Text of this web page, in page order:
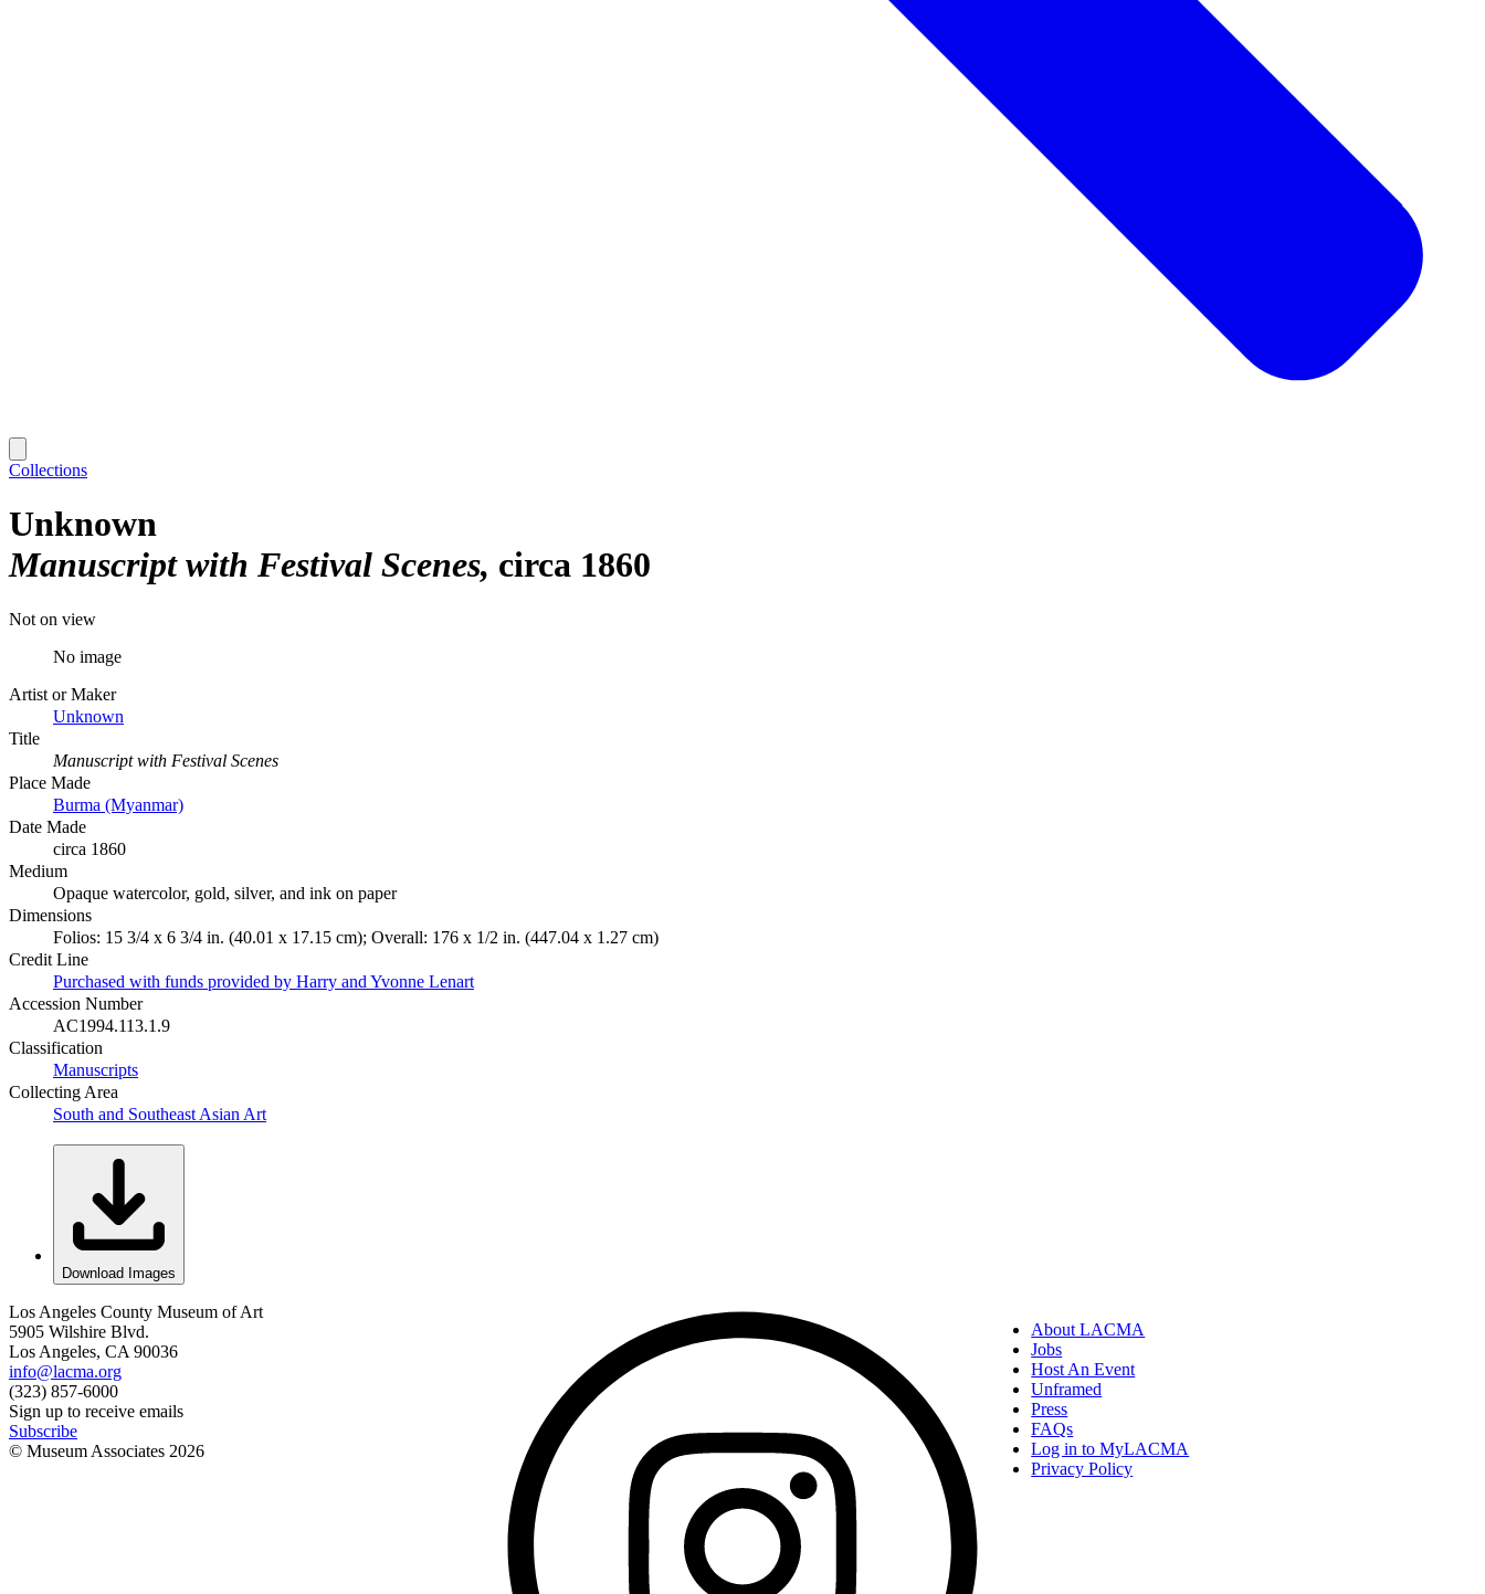
Collections
Unknown
Manuscript with Festival Scenes circa 1860
Not on view
No image
Artist or Maker
Unknown
Title
Manuscript with Festival Scenes
Place Made
Burma (Myanmar)
Date Made
circa 1860
Medium
Opaque watercolor, gold, silver, and ink on paper
Dimensions
Folios: 15 3/4 x 6 3/4 in. (40.01 x 17.15 cm); Overall: 176 x 1/2 in. (447.04 x 1.27 cm)
Credit Line
Purchased with funds provided by Harry and Yvonne Lenart
Accession Number
AC1994.113.1.9
Classification
Manuscripts
Collecting Area
South and Southeast Asian Art
Download Images
Los Angeles County Museum of Art
5905 Wilshire Blvd.
Los Angeles, CA 90036
info@lacma.org
(323) 857-6000
Sign up to receive emails
Subscribe
© Museum Associates 2026
About LACMA
Jobs
Host An Event
Unframed
Press
FAQs
Log in to MyLACMA
Privacy Policy